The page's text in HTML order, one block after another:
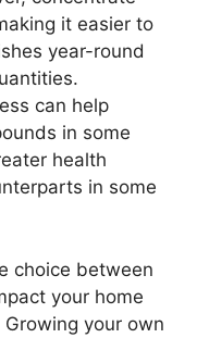
it easier to
year-round
can help
in some
health
in some
choice between
your home
Growing your own